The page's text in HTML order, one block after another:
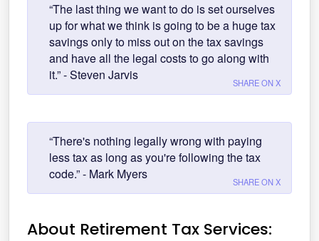
“The last thing we want to do is set ourselves
up for what we think is going to be a huge tax
savings only to miss out on the tax savings
and have all the legal costs to go along with
it.” - Steven Jarvis
SHARE ON X
“There's nothing legally wrong with paying
less tax as long as you're following the tax
code.” - Mark Myers
SHARE ON X
About Retirement Tax Services: